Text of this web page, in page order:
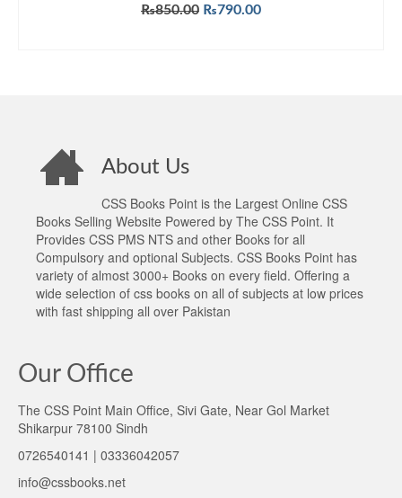
₨850.00 Original
₨790.00Current
About Us
CSS Books Point is the Largest Online CSS
Books Selling Website Powered by The CSS Point. It
Provides CSS PMS NTS and other Books for all
Compulsory and optional Subjects. CSS Books Point has
variety of almost 3000+ Books on every field. Offering a
wide selection of css books on all of subjects at low prices
with fast shipping all over Pakistan
Our Office
The CSS Point Main Office, Sivi Gate, Near Gol Market
Shikarpur 78100 Sindh
0726540141 | 03336042057
info@cssbooks.net